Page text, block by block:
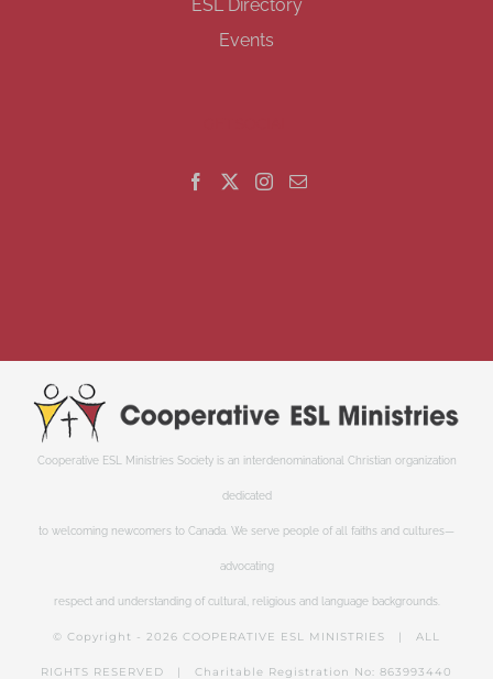
ESL Directory
Events
Cooperative ESL Ministries Society is an interdenominational Christian organization
dedicated
to welcoming newcomers to Canada. We serve people of all faiths and cultures—
advocating
respect and understanding of cultural, religious and language backgrounds.
© Copyright - 2026 COOPERATIVE ESL MINISTRIES | ALL
RIGHTS RESERVED | Charitable Registration No: 863993440